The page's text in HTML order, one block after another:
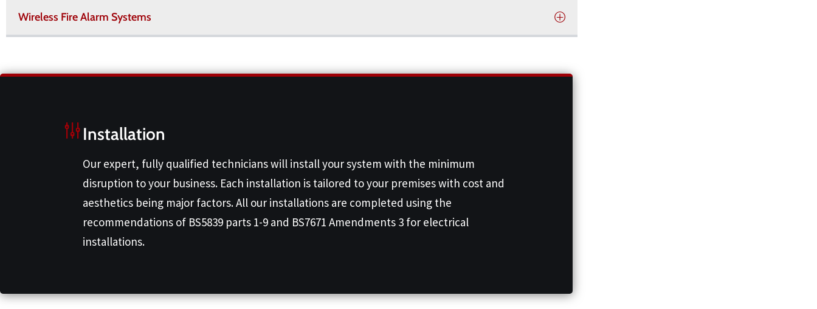
Wireless Fire Alarm Systems
Installation
Our expert, fully qualified technicians will install your system with the minimum
disruption to your business. Each installation is tailored to your premises with cost and
aesthetics being major factors. All our installations are completed using the
recommendations of BS5839 parts 1-9 and BS7671 Amendments 3 for electrical
installations.